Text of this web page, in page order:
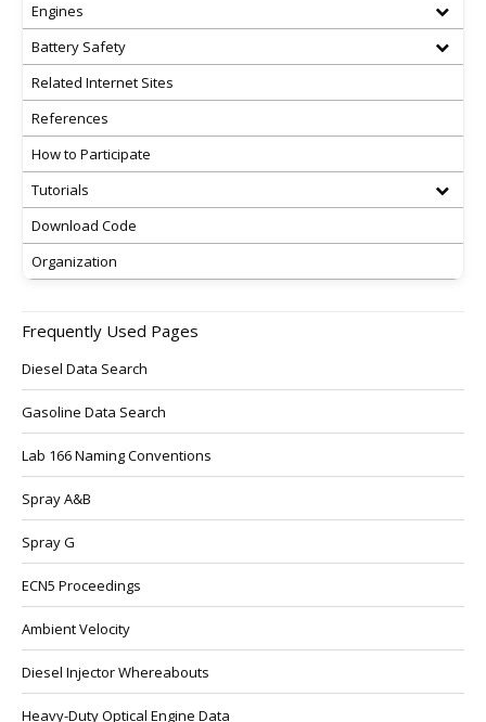
Engines
Battery Safety
Related Internet Sites
References
How to Participate
Tutorials
Download Code
Organization
Frequently Used Pages
Diesel Data Search
Gasoline Data Search
Lab 166 Naming Conventions
Spray A&B
Spray G
ECN5 Proceedings
Ambient Velocity
Diesel Injector Whereabouts
Heavy-Duty Optical Engine Data